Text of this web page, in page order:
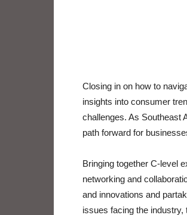
Closing in on how to
insights into consumer
challenges. As Southeast
path forward for
Bringing together C-level
networking and
and innovations and
issues facing the industry,